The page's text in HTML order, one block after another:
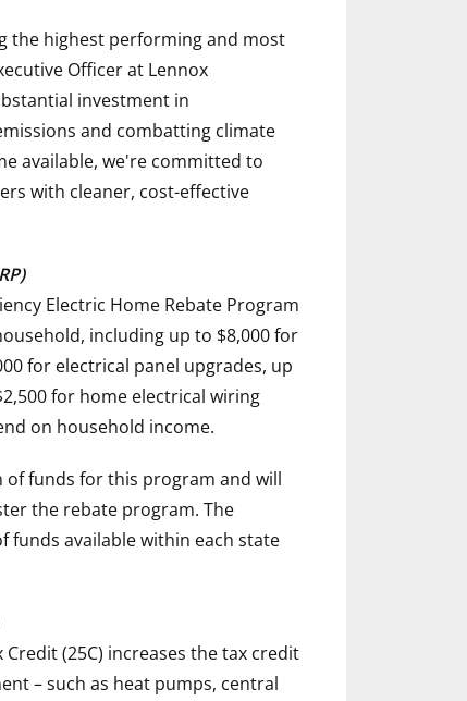
the highest performing and most
Officer at Lennox
investment in
and combatting climate
available, we're committed to
with cleaner, cost-effective
Electric Home Rebate Program
including up to $8,000for
for electrical panel upgrades, up
for home electrical wiring
on household income.
of funds for this program and will
the rebate program. The
available within each state
(25C) increases the tax credit
– such as heat pumps, central